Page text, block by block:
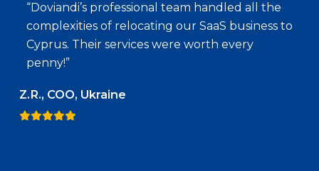
“Doviandi’s professional team handled all the
complexities of relocating our SaaS business to
Cyprus. Their services were worth every
penny!”
Z.R., COO, Ukraine